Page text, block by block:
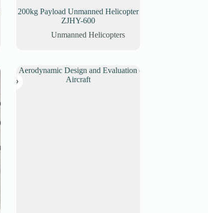
200kg Payload Unmanned Helicopter
ZJHY-600
Unmanned Helicopters